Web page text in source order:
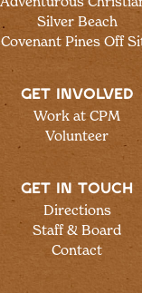
Silver Beach
Covenant Pines Off
GET INVOLVED
Work at CPM
Volunteer
GET IN TOUCH
Directions
Staff & Board
Contact